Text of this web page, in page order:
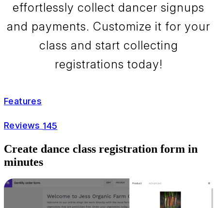
effortlessly collect dancer signups
and payments. Customize it for your
class and start collecting
registrations today!
Features
Reviews 145
Create dance class registration form in
minutes